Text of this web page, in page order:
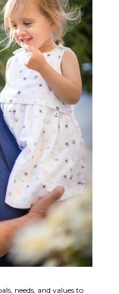
needs, and values to